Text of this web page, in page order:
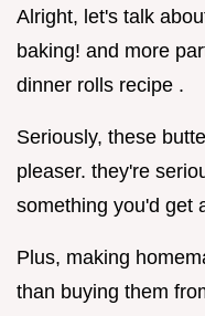
Alright, let's talk
baking! and more
dinner rolls recipe .
Seriously, these
pleaser. they're
something you'd get
Plus, making
than buying them